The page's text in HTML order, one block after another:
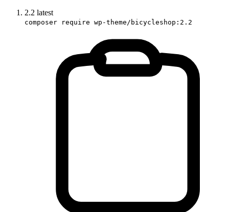
2.2 latest
composer require wp-theme/bicycleshop:2.2